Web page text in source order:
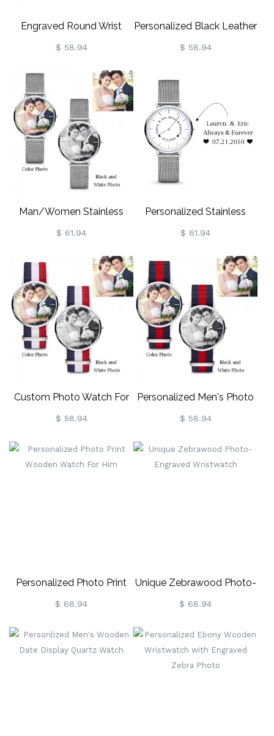
Engraved Round Wrist
Watch Valentine's Day Gift
For Men/Women
$ 58.94
Personalized Black Leather
Watch Engravable For
$ 58.94
Man/Women Stainless
Steel Photo Keepsake
$ 61.94
Personalized Stainless
Steel Watch Engravable
$ 61.94
Custom Photo Watch For
Women Stainless Steel
$ 58.94
Personalized Men's Photo
Watch
$ 58.94
Personalized Photo Print
Wooden Watch For Him
$ 68.94
Unique Zebrawood Photo-
Engraved Wristwatch
$ 68.94